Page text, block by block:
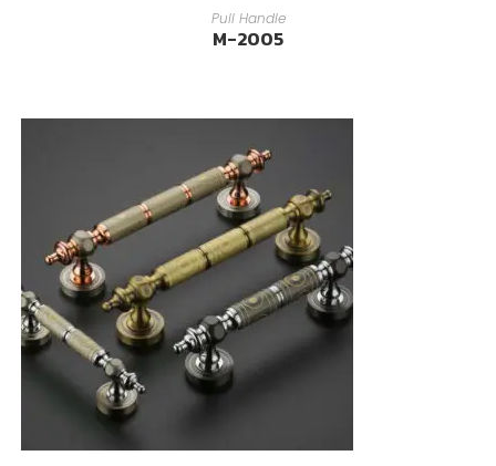
READ MORE
Pull Handle
M-2005